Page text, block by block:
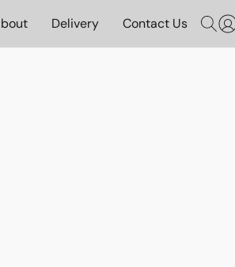
Delivery Contact Us